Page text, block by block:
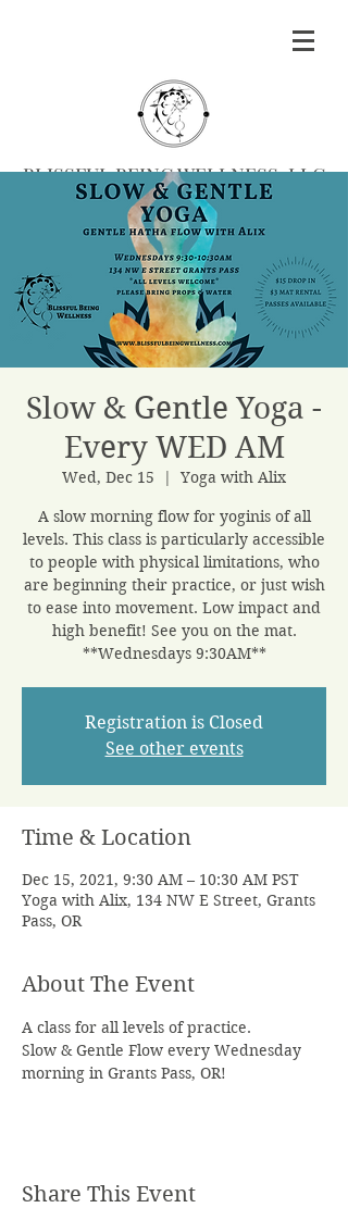
BLISSFUL BEING WELLNESS, LLC
|Herbalism|Events
Southern Oregon
BOOK MASSAGE
Slow & Gentle Yoga -
Every WED AM
Wed, Dec 15
  |
Yoga with Alix
A slow morning flow for yoginis of all
levels. This class is particularly accessible
to people with physical limitations, who
are beginning their practice, or just wish
to ease into movement. Low impact and
high benefit! See you on the mat.
**Wednesdays 9:30AM**
Registration is Closed
See other events
Time & Location
Dec 15, 2021, 9:30 AM – 10:30 AM PST
Yoga with Alix, 134 NW E Street, Grants
Pass, OR
About The Event
A class for all levels of practice.
Slow & Gentle Flow every Wednesday
morning in Grants Pass, OR!
Share This Event